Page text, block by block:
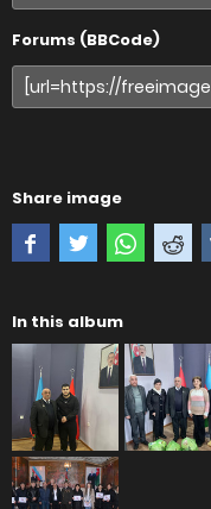
Forums (BBCode)
Share image
In this album